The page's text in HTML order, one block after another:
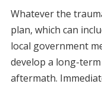
Whatever the
plan, which can
local government
develop a long-
aftermath.